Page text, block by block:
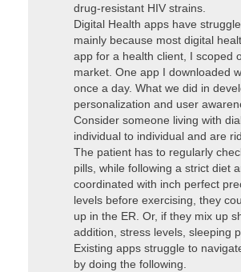
drug-resistant HIV strains.
Digital Health apps have
mainly because most digital
app for a health client, I scoped
market. One app I downloaded
once a day. What we did in
personalization and user
Consider someone living with
individual to individual and are
The patient has to regularly
pills, while following a strict diet
coordinated with inch perfect
levels before exercising, they
up in the ER. Or, if they mix up
addition, stress levels, sleeping
Existing apps struggle to
by doing the following.